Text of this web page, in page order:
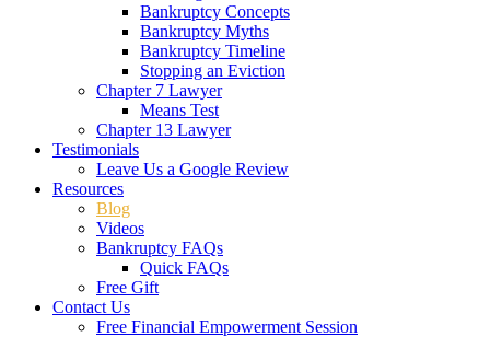
Bankruptcy Concepts
Bankruptcy Myths
Bankruptcy Timeline
Stopping an Eviction
Chapter 7 Lawyer
Means Test
Chapter 13 Lawyer
Testimonials
Leave Us a Google Review
Resources
Blog
Videos
Bankruptcy FAQs
Quick FAQs
Free Gift
Contact Us
Free Financial Empowerment Session